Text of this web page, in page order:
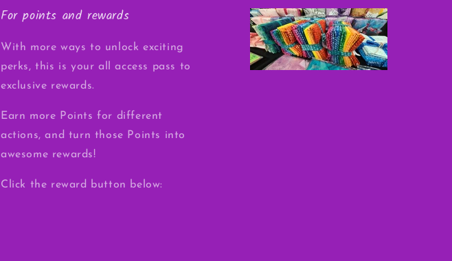
For points and rewards
With more ways to unlock exciting
perks, this is your all access pass to
exclusive rewards.
Earn more Points for different
actions, and turn those Points into
awesome rewards!
Click the reward button below: